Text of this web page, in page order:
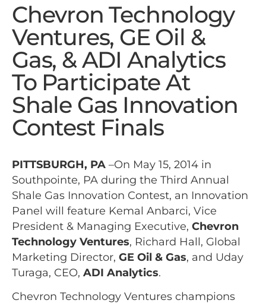
Chevron Technology
Ventures, GE Oil &
Gas, & ADI Analytics
To Participate At
Shale Gas Innovation
Contest Finals
PITTSBURGH, PA –On May 15, 2014 in
Southpointe, PA during the Third Annual
Shale Gas Innovation Contest, an Innovation
Panel will feature Kemal Anbarci, Vice
President & Managing Executive, Chevron
Technology Ventures, Richard Hall, Global
Marketing Director, GE Oil & Gas, and Uday
Turaga, CEO, ADI Analytics.
Chevron Technology Ventures champions